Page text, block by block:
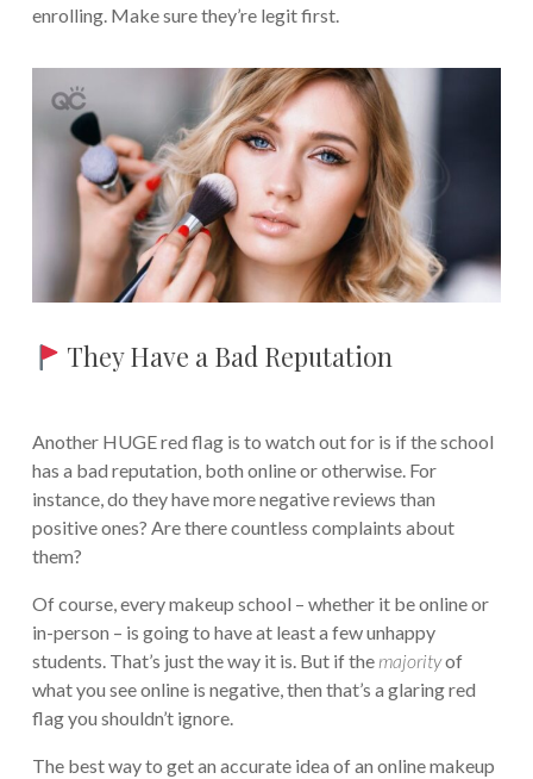
enrolling. Make sure they’re legit first.
They Have a Bad Reputation
Another HUGE red flag is to watch out for is if the school
has a bad reputation, both online or otherwise. For
instance, do they have more negative reviews than
positive ones? Are there countless complaints about
them?
Of course, every makeup school – whether it be online or
in-person – is going to have at least a few unhappy
students. That’s just the way it is. But if the majorityof
what you see online is negative, then that’s a glaring red
flag you shouldn’t ignore.
The best way to get an accurate idea of an online makeup